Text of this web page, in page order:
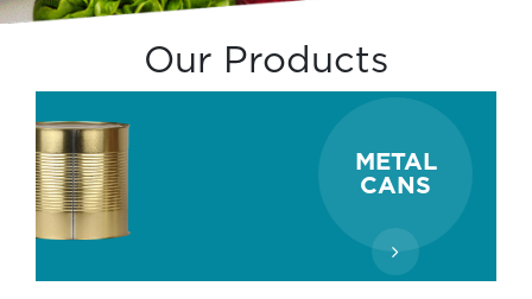
Our Products
METAL
CANS